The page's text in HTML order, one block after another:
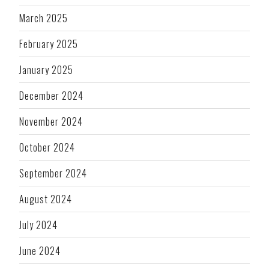
March 2025
February 2025
January 2025
December 2024
November 2024
October 2024
September 2024
August 2024
July 2024
June 2024